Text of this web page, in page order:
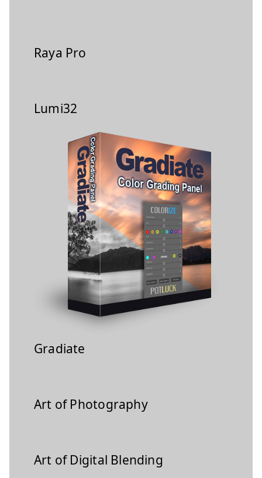
Raya Pro
Lumi32
Gradiate
Art of Photography
Art of Digital Blending